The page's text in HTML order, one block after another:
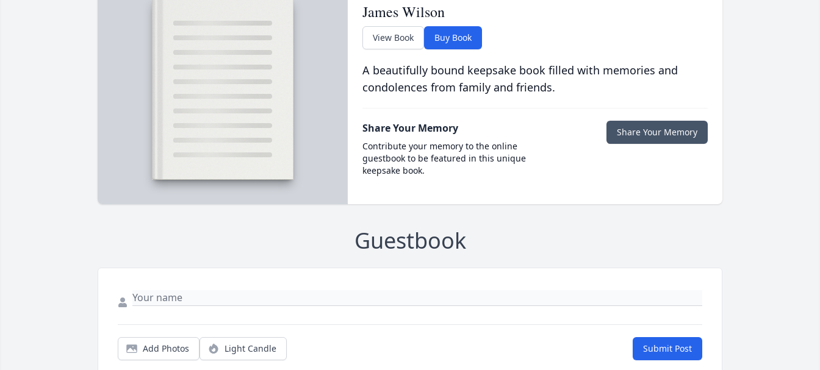
James Wilson
View Book Buy Book
A beautifully bound keepsake book filled with memories and
condolences from family and friends.
Share Your Memory
Contribute your memory to the online
guestbook to be featured in this unique
keepsake book.
Share Your Memory
Guestbook
Add Photos Light Candle Submit Post